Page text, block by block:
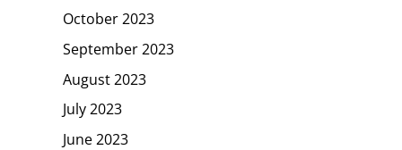
October 2023
September 2023
August 2023
July 2023
June 2023